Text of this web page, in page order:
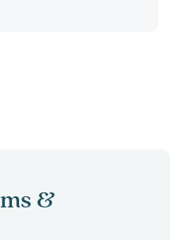
&